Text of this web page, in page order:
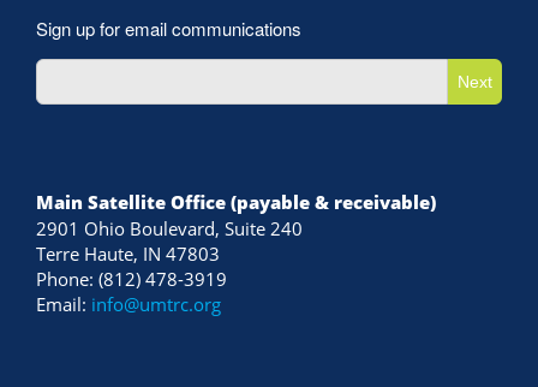
Sign up for email communications
Next
Main Satellite Office (payable & receivable)
2901 Ohio Boulevard, Suite 240
Terre Haute, IN 47803
Phone: (812) 478-3919
Email: info@umtrc.org